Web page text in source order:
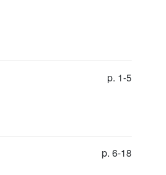
p. 1-5
p. 6-18